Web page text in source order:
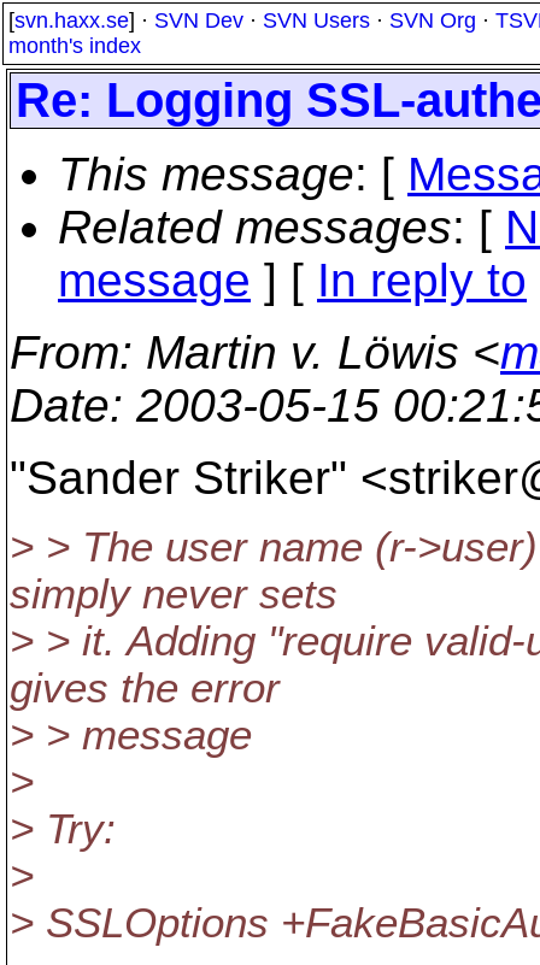
[svn.haxx.se] · SVN Dev · SVN Users · SVN Org ·
month's index
Re: Logging SSL-
This message: [
Related messages: [
message ] [ In reply to
From: Martin v. Löwis <
Date: 2003-05-15
"Sander Striker"
> > The user name (r-
simply never sets
> > it. Adding "require
gives the error
> > message
>
> Try:
>
> SSLOptions